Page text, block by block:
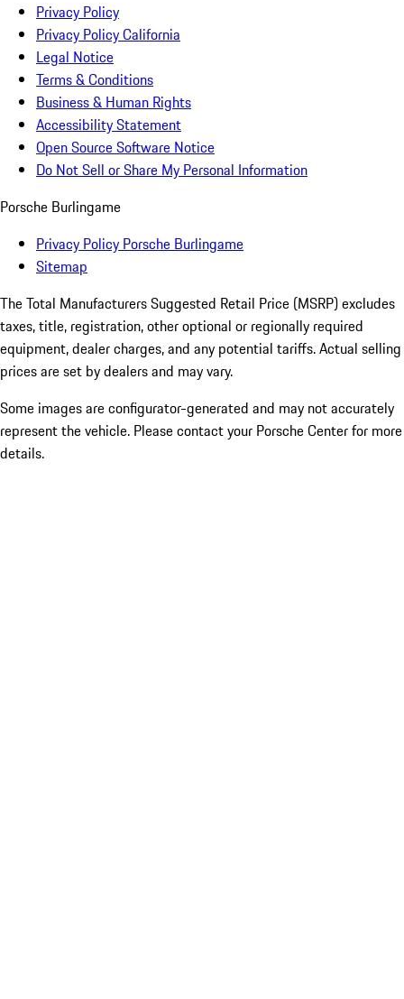
Privacy Policy
Privacy Policy California
Legal Notice
Terms & Conditions
Business & Human Rights
Accessibility Statement
Open Source Software Notice
Do Not Sell or Share My Personal Information
Porsche Burlingame
Privacy Policy Porsche Burlingame
Sitemap
The Total Manufacturers Suggested Retail Price (MSRP) excludes
taxes, title, registration, other optional or regionally required
equipment, dealer charges, and any potential tariffs. Actual selling
prices are set by dealers and may vary.
Some images are configurator-generated and may not accurately
represent the vehicle. Please contact your Porsche Center for more
details.